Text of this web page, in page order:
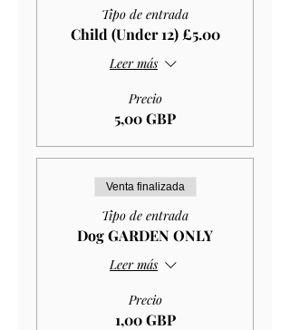
Tipo de entrada
Child (Under 12) £5.00
Leer más
Precio
5,00 GBP
Venta finalizada
Tipo de entrada
Dog GARDEN ONLY
Leer más
Precio
1,00 GBP